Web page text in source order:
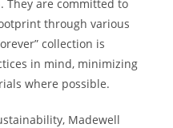
They are committed to
through various
collection is
in mind, minimizing
where possible.
Madewell